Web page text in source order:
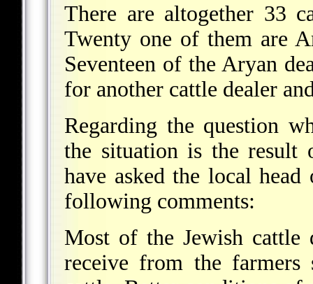
There are altogether 33
Twenty one of them are
Seventeen of the Aryan
for another cattle dealer
Regarding the question
the situation is the result
have asked the local
following comments:
Most of the Jewish cattle
receive from the farmers